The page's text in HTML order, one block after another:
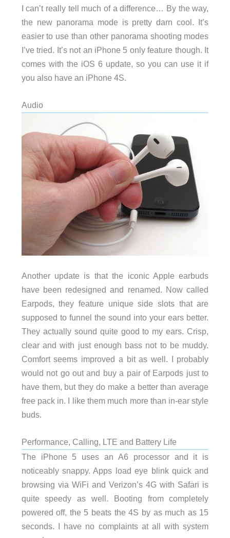
I can’t really tell much of a difference… By the way,
the new panorama mode is pretty darn cool. It’s
easier to use than other panorama shooting modes
I’ve tried. It’s not an iPhone 5 only feature though. It
comes with the iOS 6 update, so you can use it if
you also have an iPhone 4S.
Audio
Another update is that the iconic Apple earbuds
have been redesigned and renamed. Now called
Earpods, they feature unique side slots that are
supposed to funnel the sound into your ears better.
They actually sound quite good to my ears. Crisp,
clear and with just enough bass not to be muddy.
Comfort seems improved a bit as well. I probably
would not go out and buy a pair of Earpods just to
have them, but they do make a better than average
free pack in. I like them much more than in-ear style
buds.
Performance, Calling, LTE and Battery Life
The iPhone 5 uses an A6 processor and it is
noticeably snappy. Apps load eye blink quick and
browsing via WiFi and Verizon’s 4G with Safari is
quite speedy as well. Booting from completely
powered off, the 5 beats the 4S by as much as 15
seconds. I have no complaints at all with system